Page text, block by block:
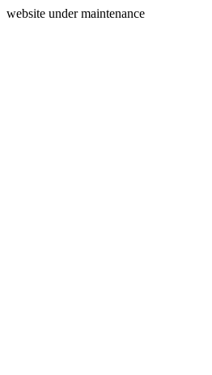
website under maintenance